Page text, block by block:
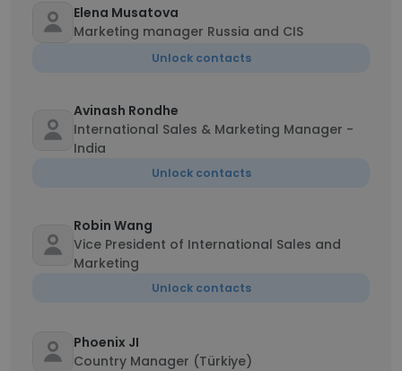
Elena Musatova
Marketing manager Russia and CIS
Unlock contacts
Avinash Rondhe
International Sales & Marketing Manager -
India
Unlock contacts
Robin Wang
Vice President of International Sales and
Marketing
Unlock contacts
Phoenix JI
Country Manager (Türkiye)